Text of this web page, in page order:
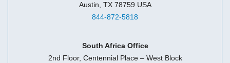
Austin, TX 78759 USA
844-872-5818
South Africa Office
2nd Floor, Centennial Place – West Block